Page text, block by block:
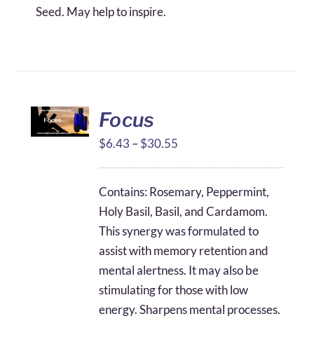
Seed. May help to inspire.
Focus
$6.43 –$30.55
through
$30.55
Contains: Rosemary, Peppermint,
Holy Basil, Basil, and Cardamom.
This synergy was formulated to
assist with memory retention and
mental alertness. It may also be
stimulating for those with low
energy. Sharpens mental processes.